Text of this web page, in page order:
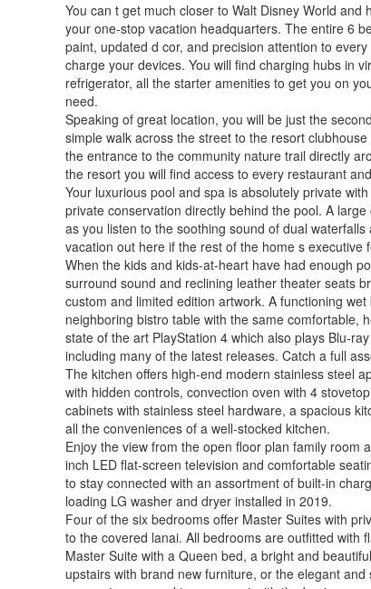
You can t get much closer to Walt Disney World
your one-stop vacation headquarters. The entire 6
paint, updated d cor, and precision attention to
charge your devices. You will find charging hubs in
refrigerator, all the starter amenities to get you on
need.
Speaking of great location, you will be just the
simple walk across the street to the resort
the entrance to the community nature trail directly
the resort you will find access to every restaurant
Your luxurious pool and spa is absolutely private
private conservation directly behind the pool. A
as you listen to the soothing sound of dual
vacation out here if the rest of the home s executive
When the kids and kids-at-heart have had enough
surround sound and reclining leather theater seats
custom and limited edition artwork. A functioning
neighboring bistro table with the same comfortable,
state of the art PlayStation 4 which also plays Blu-
including many of the latest releases. Catch a full
The kitchen offers high-end modern stainless steel
with hidden controls, convection oven with 4
cabinets with stainless steel hardware, a spacious
all the conveniences of a well-stocked kitchen.
Enjoy the view from the open floor plan family room
inch LED flat-screen television and comfortable
to stay connected with an assortment of built-in
loading LG washer and dryer installed in 2019.
Four of the six bedrooms offer Master Suites with
to the covered lanai. All bedrooms are outfitted with
Master Suite with a Queen bed, a bright and
upstairs with brand new furniture, or the elegant